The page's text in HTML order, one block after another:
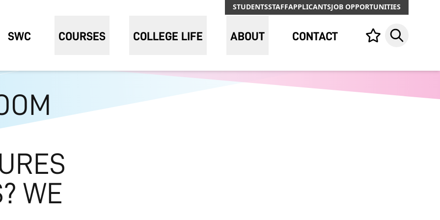
STUDENTSSTAFFAPPLICANTSJOB OPPORTUNITIES
SWC COURSES COLLEGE LIFE ABOUT CONTACT Your list,Search
WE